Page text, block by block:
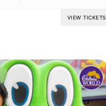
VIEW TICKETS